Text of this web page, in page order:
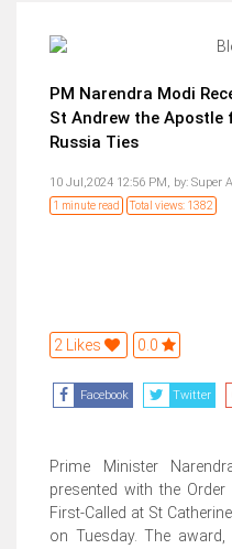
PM Narendra Modi
St Andrew the
Russia Ties
10 Jul,2024 12:56 PM, by: Super
1 minute read Total views: 1382
2 Likes 0.0
Facebook Twitter
Prime Minister
presented with the
First-Called at St
on Tuesday. The